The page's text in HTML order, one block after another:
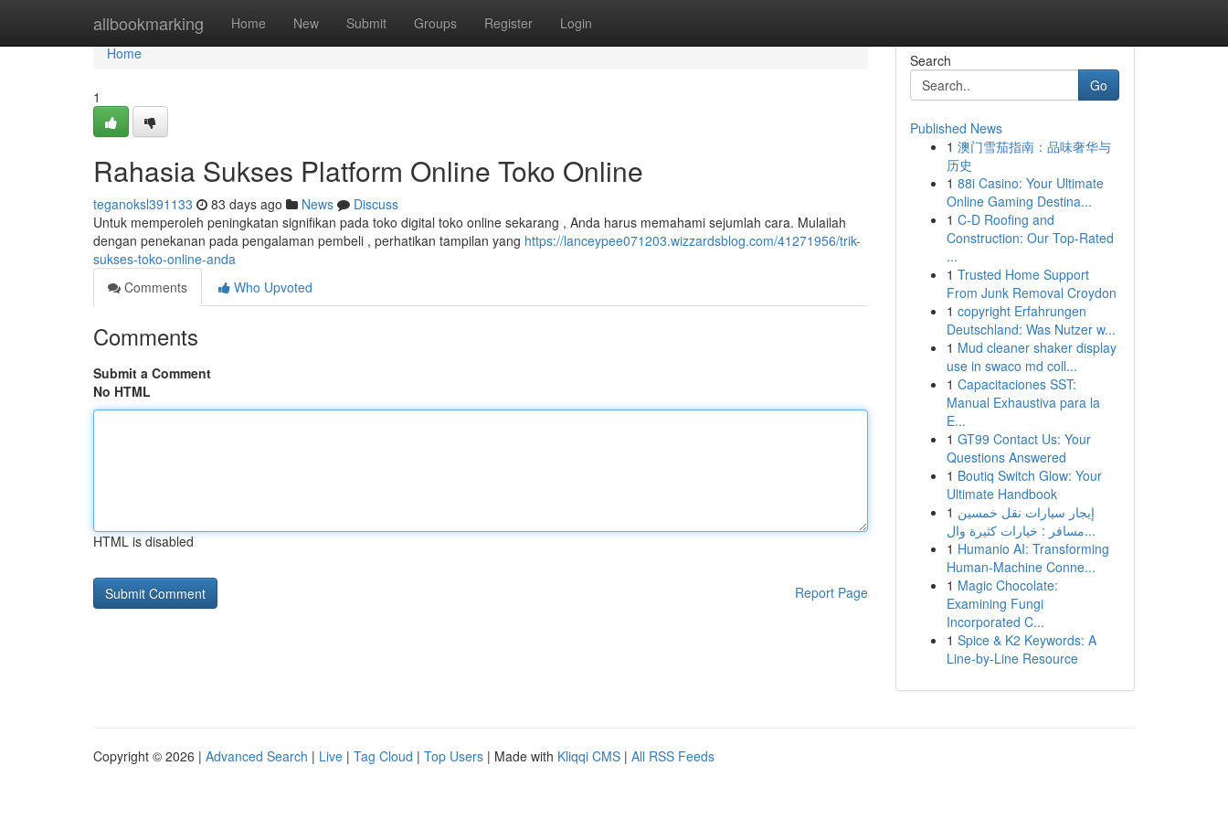
allbookmarking Home New Submit Groups Register Login
Home
Home
1
Rahasia Sukses Platform Online Toko Online
teganoksl391133 83 days ago News
Discuss
Untuk memperoleh peningkatan signifikan pada toko digital toko online sekarang , Anda harus memahami sejumlah cara. Mulailah
dengan penekanan pada pengalaman pembeli , perhatikan tampilan yang https://lanceypee071203.wizzardsblog.com/41271956/trik-
sukses-toko-online-anda
Comments
Who Upvoted
Comments
Submit a Comment
No HTML
HTML is disabled
Report Page
Search
Go
Published News
1 澳门雪茄指南：品味奢华与
历史
1 88i Casino: Your Ultimate
Online Gaming Destina...
1 C-D Roofing and
Construction: Our Top-Rated
...
1 Trusted Home Support
From Junk Removal Croydon
1 copyright Erfahrungen
Deutschland: Was Nutzer w...
1 Mud cleaner shaker display
use in swaco md coll...
1 Capacitaciones SST:
Manual Exhaustiva para la
E...
1 GT99 Contact Us: Your
Questions Answered
1 Boutiq Switch Glow: Your
Ultimate Handbook
1 إيجار سيارات نقل خمسين
مسافر : خيارات كثيرة وال...
1 Humanio AI: Transforming
Human-Machine Conne...
1 Magic Chocolate:
Examining Fungi
Incorporated C...
1 Spice & K2 Keywords: A
Line-by-Line Resource
Copyright © 2026 | Advanced Search | Live | Tag Cloud | Top Users | Made with Kliqqi CMS | All RSS Feeds